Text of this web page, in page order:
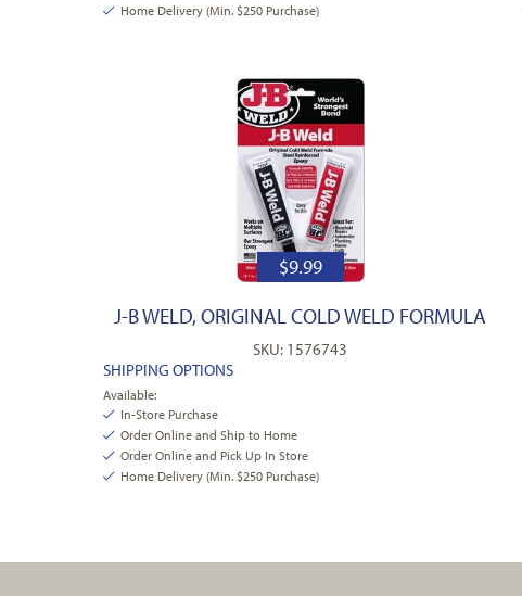
Home Delivery (Min. $250 Purchase)
$9.99
J-B WELD, ORIGINAL COLD WELD FORMULA
SKU: 1576743
SHIPPING OPTIONS
Available:
In-Store Purchase
Order Online and Ship to Home
Order Online and Pick Up In Store
Home Delivery (Min. $250 Purchase)